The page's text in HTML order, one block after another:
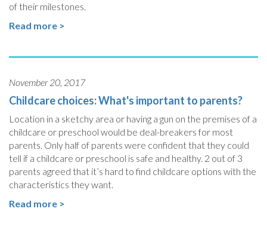
of their milestones.
Read more >
November 20, 2017
Childcare choices: What's important to parents?
Location in a sketchy area or having a gun on the premises of a
childcare or preschool would be deal-breakers for most
parents. Only half of parents were confident that they could
tell if a childcare or preschool is safe and healthy. 2 out of 3
parents agreed that it’s hard to find childcare options with the
characteristics they want.
Read more >